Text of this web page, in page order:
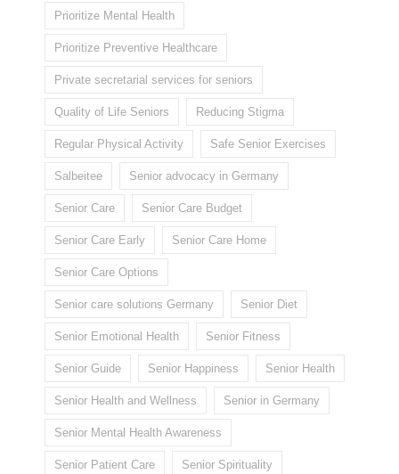
Prioritize Mental Health
Prioritize Preventive Healthcare
Private secretarial services for seniors
Quality of Life Seniors Reducing Stigma
Regular Physical Activity Safe Senior Exercises
Salbeitee Senior advocacy in Germany
Senior Care Senior Care Budget
Senior Care Early Senior Care Home
Senior Care Options
Senior care solutions Germany Senior Diet
Senior Emotional Health Senior Fitness
Senior Guide Senior Happiness Senior Health
Senior Health and Wellness Senior in Germany
Senior Mental Health Awareness
Senior Patient Care Senior Spirituality